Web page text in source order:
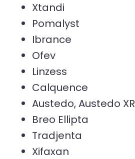
Xtandi
Pomalyst
Ibrance
Ofev
Linzess
Calquence
Austedo, Austedo XR
Breo Ellipta
Tradjenta
Xifaxan